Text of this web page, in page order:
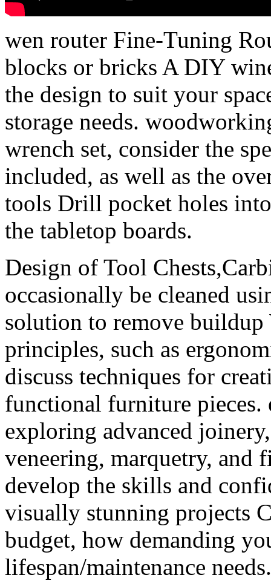
wen router Fine-Tuning
blocks or bricks A DIY
the design to suit your
storage needs.
wrench set, consider the
included, as well as the
tools Drill pocket holes
the tabletop boards.
Design of Tool
occasionally be cleaned
solution to remove
principles, such as
discuss techniques for
functional furniture
exploring advanced
veneering, marquetry, and
develop the skills and
visually stunning projects
budget, how demanding
lifespan/maintenance needs.